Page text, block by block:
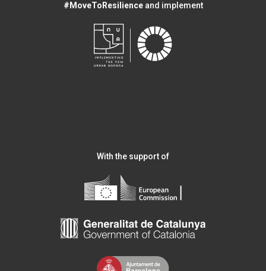
#MoveToResilienceand implement
With the support of